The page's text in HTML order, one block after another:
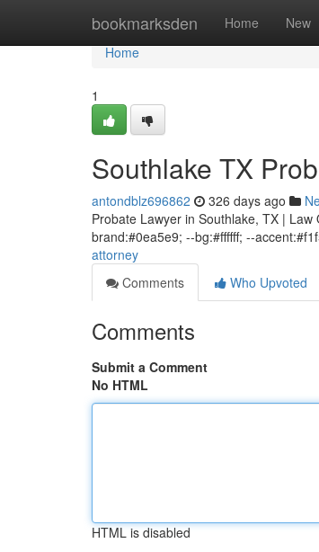
bookmarksden Home New
Home
Home
1
Southlake TX
antondblz696862 326 days ago
Probate Lawyer in Southlake, TX |
brand:#0ea5e9; --bg:#ffffff; --
attorney
Comments
Who Upvoted
Comments
Submit a Comment
No HTML
HTML is disabled